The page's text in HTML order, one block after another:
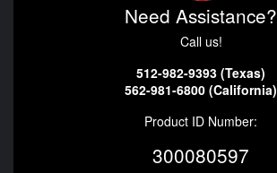
Need Assistance?
Call us!
512-982-9393 (Texas)
562-981-6800 (California)
Product ID Number:
300080597